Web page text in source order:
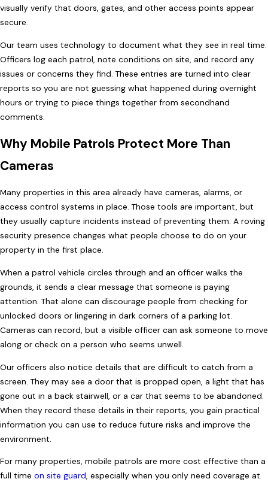
visually verify that doors, gates, and other access points appear
secure.
Our team uses technology to document what they see in real time.
Officers log each patrol, note conditions on site, and record any
issues or concerns they find. These entries are turned into clear
reports so you are not guessing what happened during overnight
hours or trying to piece things together from secondhand
comments.
Why Mobile Patrols Protect More Than
Cameras
Many properties in this area already have cameras, alarms, or
access control systems in place. Those tools are important, but
they usually capture incidents instead of preventing them. A roving
security presence changes what people choose to do on your
property in the first place.
When a patrol vehicle circles through and an officer walks the
grounds, it sends a clear message that someone is paying
attention. That alone can discourage people from checking for
unlocked doors or lingering in dark corners of a parking lot.
Cameras can record, but a visible officer can ask someone to move
along or check on a person who seems unwell.
Our officers also notice details that are difficult to catch from a
screen. They may see a door that is propped open, a light that has
gone out in a back stairwell, or a car that seems to be abandoned.
When they record these details in their reports, you gain practical
information you can use to reduce future risks and improve the
environment.
For many properties, mobile patrols are more cost effective than a
full time on site guard, especially when you only need coverage at